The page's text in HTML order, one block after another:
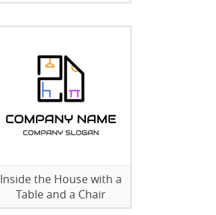
Inside the House with a
Table and a Chair